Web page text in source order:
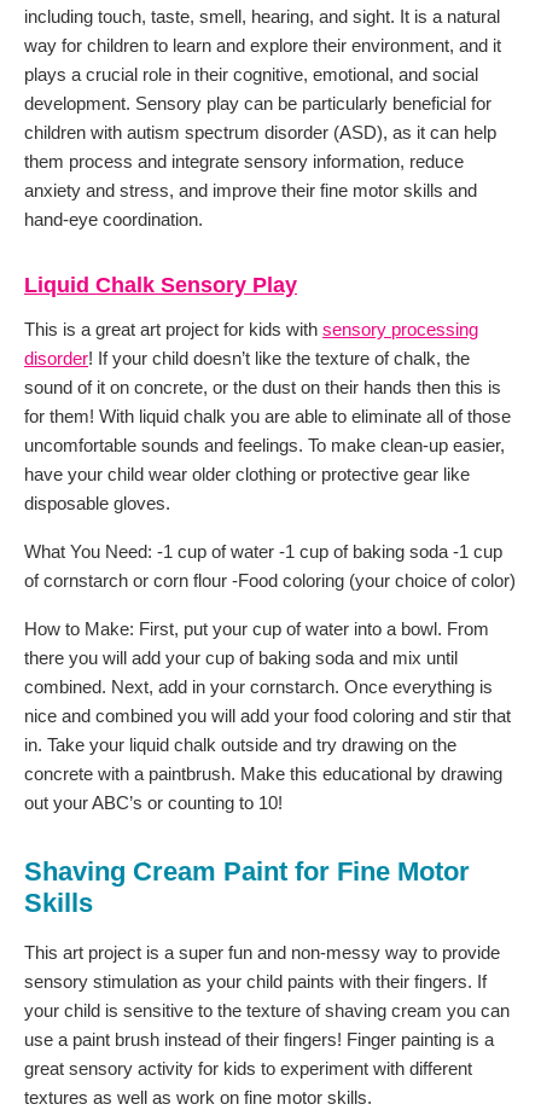
including touch, taste, smell, hearing, and sight. It is a natural
way for children to learn and explore their environment, and it
plays a crucial role in their cognitive, emotional, and social
development. Sensory play can be particularly beneficial for
children with autism spectrum disorder (ASD), as it can help
them process and integrate sensory information, reduce
anxiety and stress, and improve their fine motor skills and
hand-eye coordination.
Liquid Chalk Sensory Play
This is a great art project for kids with sensory processing
disorder! If your child doesn’t like the texture of chalk, the
sound of it on concrete, or the dust on their hands then this is
for them! With liquid chalk you are able to eliminate all of those
uncomfortable sounds and feelings. To make clean-up easier,
have your child wear older clothing or protective gear like
disposable gloves.
What You Need: -1 cup of water -1 cup of baking soda -1 cup
of cornstarch or corn flour -Food coloring (your choice of color)
How to Make: First, put your cup of water into a bowl. From
there you will add your cup of baking soda and mix until
combined. Next, add in your cornstarch. Once everything is
nice and combined you will add your food coloring and stir that
in. Take your liquid chalk outside and try drawing on the
concrete with a paintbrush. Make this educational by drawing
out your ABC’s or counting to 10!
Shaving Cream Paint for Fine Motor
Skills
This art project is a super fun and non-messy way to provide
sensory stimulation as your child paints with their fingers. If
your child is sensitive to the texture of shaving cream you can
use a paint brush instead of their fingers! Finger painting is a
great sensory activity for kids to experiment with different
textures as well as work on fine motor skills.